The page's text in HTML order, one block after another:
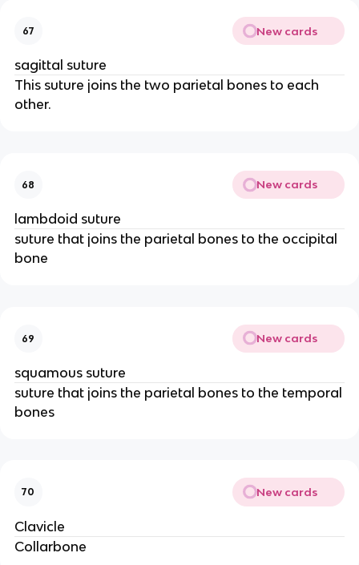
67 New cards
sagittal suture
This suture joins the two parietal bones to each
other.
68 New cards
lambdoid suture
suture that joins the parietal bones to the occipital
bone
69 New cards
squamous suture
suture that joins the parietal bones to the temporal
bones
70 New cards
Clavicle
Collarbone